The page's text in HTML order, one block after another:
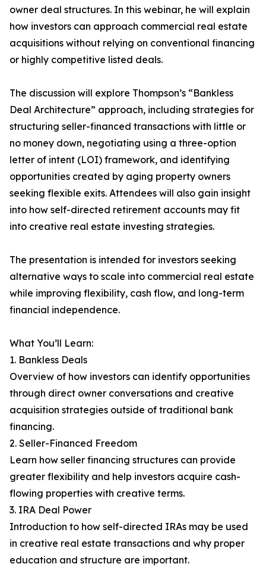
owner deal structures. In this webinar, he will explain
how investors can approach commercial real estate
acquisitions without relying on conventional financing
or highly competitive listed deals.
The discussion will explore Thompson’s “Bankless
Deal Architecture” approach, including strategies for
structuring seller-financed transactions with little or
no money down, negotiating using a three-option
letter of intent (LOI) framework, and identifying
opportunities created by aging property owners
seeking flexible exits. Attendees will also gain insight
into how self-directed retirement accounts may fit
into creative real estate investing strategies.
The presentation is intended for investors seeking
alternative ways to scale into commercial real estate
while improving flexibility, cash flow, and long-term
financial independence.
What You’ll Learn:
1. Bankless Deals
Overview of how investors can identify opportunities
through direct owner conversations and creative
acquisition strategies outside of traditional bank
financing.
2. Seller-Financed Freedom
Learn how seller financing structures can provide
greater flexibility and help investors acquire cash-
flowing properties with creative terms.
3. IRA Deal Power
Introduction to how self-directed IRAs may be used
in creative real estate transactions and why proper
education and structure are important.